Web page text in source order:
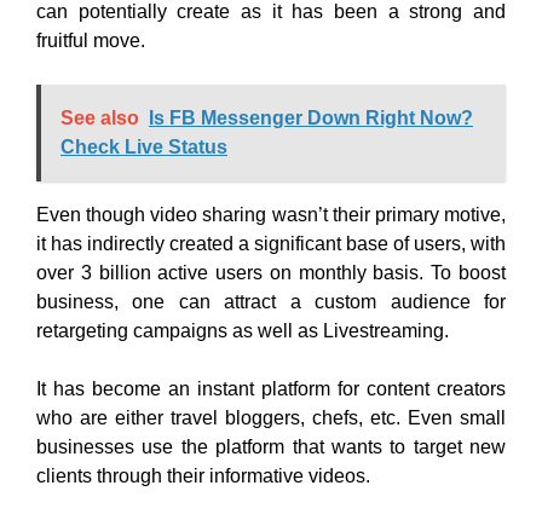
can potentially create as it has been a strong and
fruitful move.
See also
Is FB Messenger Down Right Now?
Check Live Status
Even though video sharing wasn’t their primary motive,
it has indirectly created a significant base of users, with
over 3 billion active users on monthly basis. To boost
business, one can attract a custom audience for
retargeting campaigns as well as Livestreaming.
It has become an instant platform for content creators
who are either travel bloggers, chefs, etc. Even small
businesses use the platform that wants to target new
clients through their informative videos.